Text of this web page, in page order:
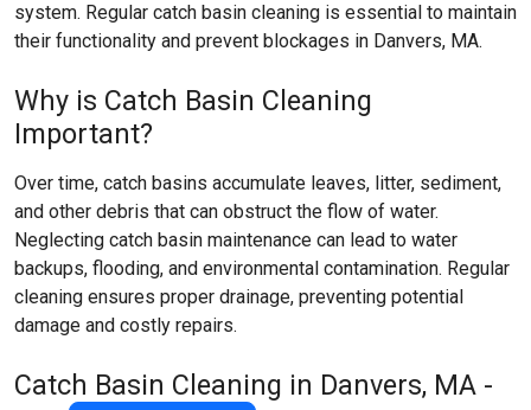
system. Regular catch basin cleaning is essential to maintain
their functionality and prevent blockages in Danvers, MA.
Why is Catch Basin Cleaning
Important?
Over time, catch basins accumulate leaves, litter, sediment,
and other debris that can obstruct the flow of water.
Neglecting catch basin maintenance can lead to water
backups, flooding, and environmental contamination. Regular
cleaning ensures proper drainage, preventing potential
damage and costly repairs.
Catch Basin Cleaning in Danvers, MA -